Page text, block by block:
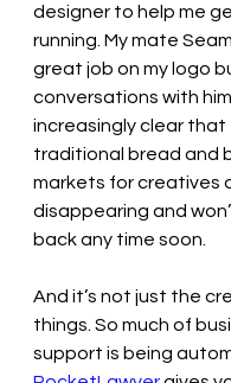
designer to help me
running. My mate
great job on my logo
conversations with
increasingly clear that
traditional bread and
markets for creatives
disappearing and
back any time soon.
And it’s not just the
things. So much of
support is being